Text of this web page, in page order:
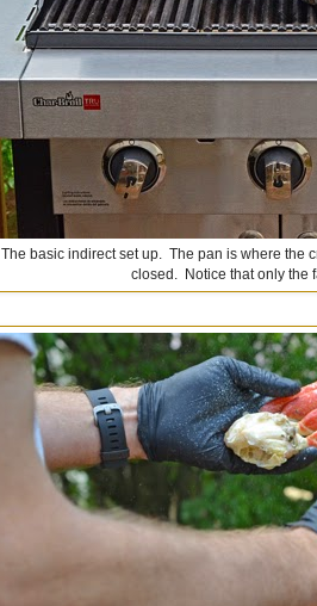
The basic indirect set up. The pan is where the
closed. Notice that only the